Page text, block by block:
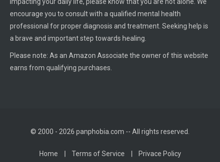
encourage you to consult with a qualified mental health
professional for proper diagnosis and treatment. Seeking help is
a brave and important step towards healing.
Please note: As an Amazon Associate the owner of this website
earns from qualifying purchases.
© 2000 - 2026 panphobia.com -- All rights reserved.
Home Terms of Service Privace Policy